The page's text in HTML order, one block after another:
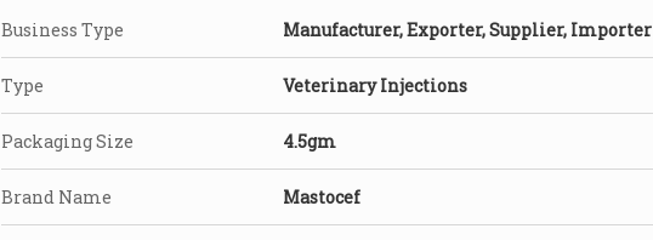
Business Type Manufacturer, Exporter, Supplier, Importer
Type Veterinary Injections
Packaging Size 4.5gm
Brand Name Mastocef